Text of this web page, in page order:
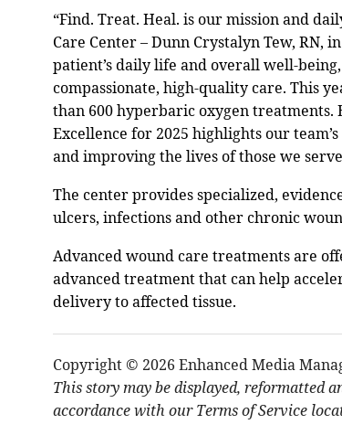
“Find. Treat. Heal. is our mission and
Care Center – Dunn Crystalyn Tew, RN,
patient’s daily life and overall well-
compassionate, high-quality care. This
than 600 hyperbaric oxygen treatments.
Excellence for 2025 highlights our
and improving the lives of those we
The center provides specialized,
ulcers, infections and other chronic
Advanced wound care treatments are
advanced treatment that can help
delivery to affected tissue.
Copyright © 2026 Enhanced Media
This story may be displayed, reformatted
accordance with our Terms of Service